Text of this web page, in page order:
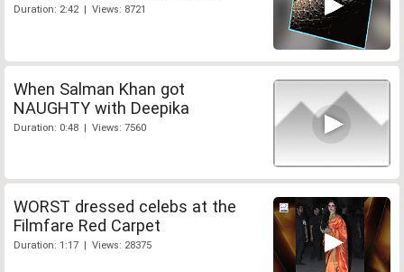
Duration: 2:42 | Views: 8721
When Salman Khan got
NAUGHTY with Deepika
Duration: 0:48 | Views: 7560
WORST dressed celebs at the
Filmfare Red Carpet
Duration: 1:17 | Views: 28375